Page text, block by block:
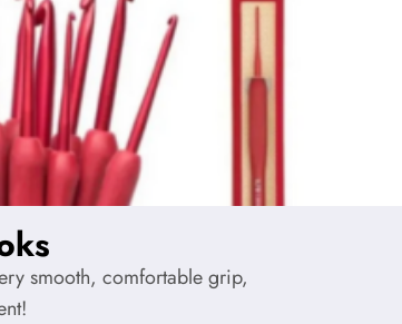
smooth, comfortable grip,